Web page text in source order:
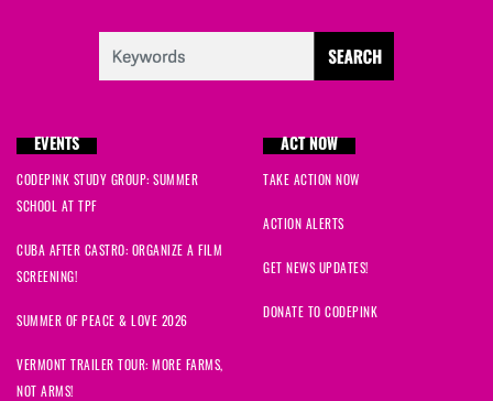
EVENTS
CODEPINK STUDY GROUP: SUMMER
SCHOOL AT TPF
CUBA AFTER CASTRO: ORGANIZE A FILM
SCREENING!
SUMMER OF PEACE & LOVE 2026
VERMONT TRAILER TOUR: MORE FARMS,
NOT ARMS!
ACT NOW
TAKE ACTION NOW
ACTION ALERTS
GET NEWS UPDATES!
DONATE TO CODEPINK